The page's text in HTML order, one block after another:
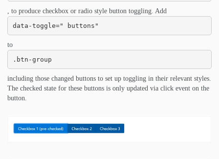
, to produce checkbox or radio style button toggling. Add
data-toggle=" buttons"
to
.btn-group
including those changed buttons to set up toggling in their relevant styles.
The checked state for these buttons is only updated via click event on the
button.